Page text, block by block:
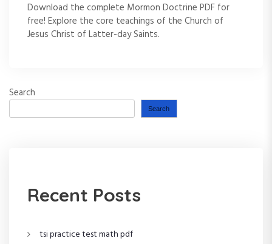
Download the complete Mormon Doctrine PDF for
free! Explore the core teachings of the Church of
Jesus Christ of Latter-day Saints.
Search
Search
Recent Posts
tsi practice test math pdf